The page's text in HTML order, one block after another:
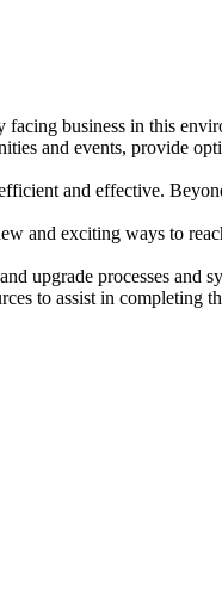
business in this
and events, provide
and effective.
and exciting ways to
upgrade processes and
to assist in completing